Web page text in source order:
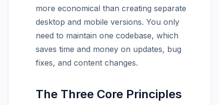
more economical than creating separate
desktop and mobile versions. You only
need to maintain one codebase, which
saves time and money on updates, bug
fixes, and content changes.
The Three Core Principles